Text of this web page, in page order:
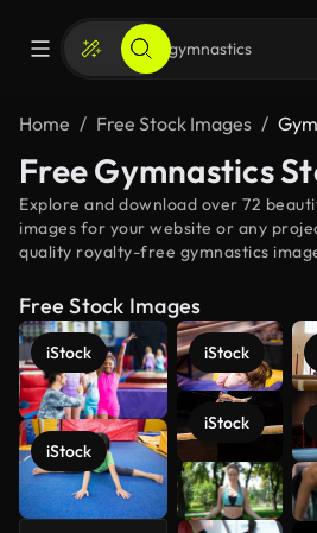
Home Free Stock Images
Free Gymnastics
Explore and download over 72
images for your website or any
quality royalty-free gymnastics
Free Stock Images
iStock
iStock
iStock
iStock